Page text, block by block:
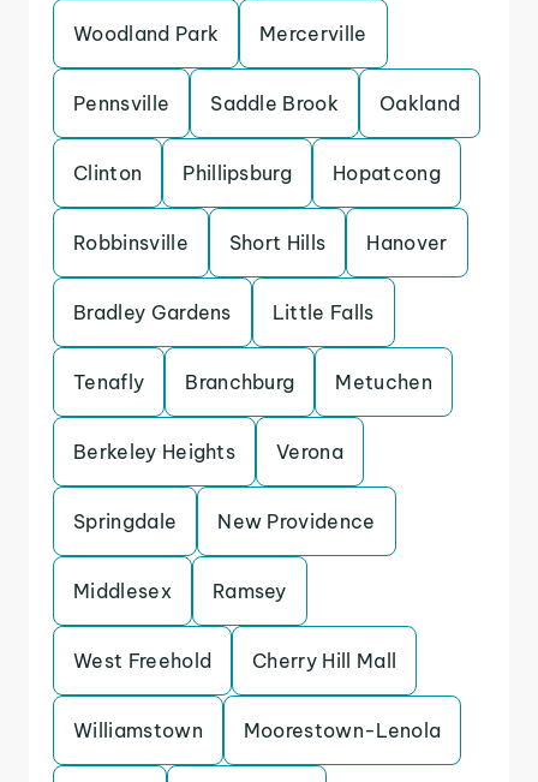
Woodland Park Mercerville
Pennsville Saddle Brook Oakland
Clinton Phillipsburg Hopatcong
Robbinsville Short Hills Hanover
Bradley Gardens Little Falls
Tenafly Branchburg Metuchen
Berkeley Heights Verona
Springdale New Providence
Middlesex Ramsey
West Freehold Cherry Hill Mall
Williamstown Moorestown-Lenola